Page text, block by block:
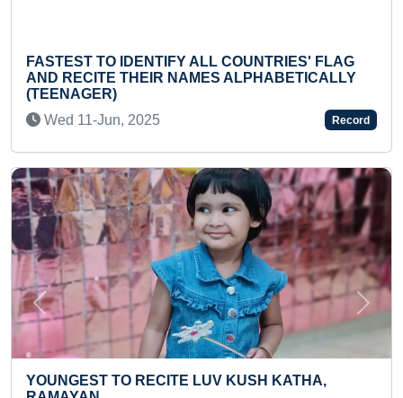
YOUNGEST TO MAKE
WITH COCO PEAT
MAXIMUM SOCIAL ACTIVITIES
FLAG
Record
KATHA,
Previous Next